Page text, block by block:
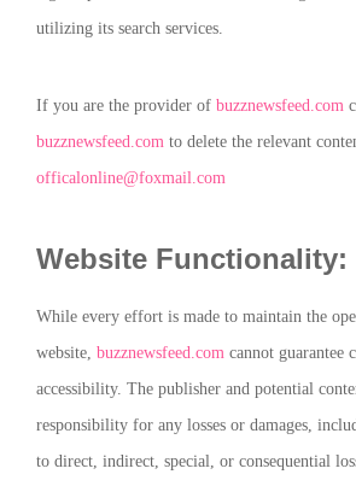
utilizing its search services.
If you are the provider of buzznewsfeed.com
buzznewsfeed.com to delete the relevant
officalonline@foxmail.com
Website Functionality:
While every effort is made to maintain the
website, buzznewsfeed.com cannot guarantee
accessibility. The publisher and potential
responsibility for any losses or damages,
to direct, indirect, special, or consequential